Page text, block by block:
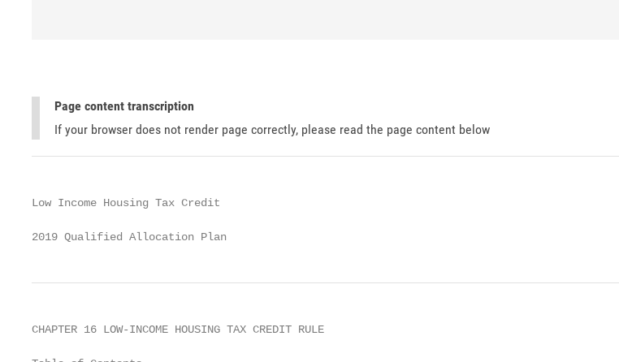
Page content transcription
If your browser does not render page correctly, please read the page content below
Low Income Housing Tax Credit
2019 Qualified Allocation Plan
CHAPTER 16 LOW-INCOME HOUSING TAX CREDIT RULE